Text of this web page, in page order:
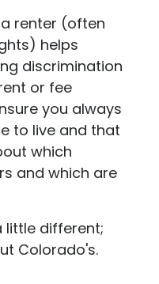
renter (often
helps
discrimination
or fee
you always
to live and that
which
and which are
little different;
Colorado's.